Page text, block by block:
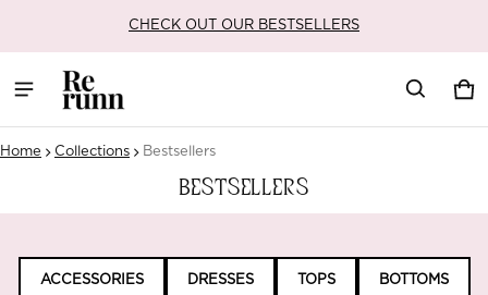
DISCOUNTS AVAILABLE AT CHECKOUT ON ALL ORDERS
0
Home Collections Bestsellers
Bestsellers
ACCESSORIES DRESSES TOPS BOTTOMS